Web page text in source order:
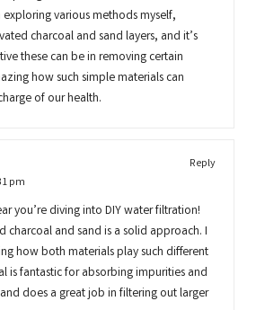
exploring various methods myself,
charcoal and sand layers, and it’s
these can be in removing certain
how such simple materials can
of our health.
Reply
pm
you’re diving into DIY water filtration!
charcoal and sand is a solid approach. I
how both materials play such different
is fantastic for absorbing impurities and
does a great job in filtering out larger